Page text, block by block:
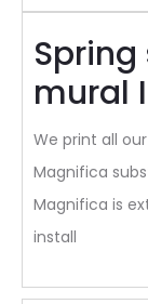
mural
We print all
Magnifica
Magnifica is
install